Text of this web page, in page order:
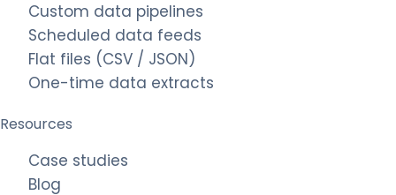
Custom data pipelines
Scheduled data feeds
Flat files (CSV / JSON)
One-time data extracts
Resources
Case studies
Blog